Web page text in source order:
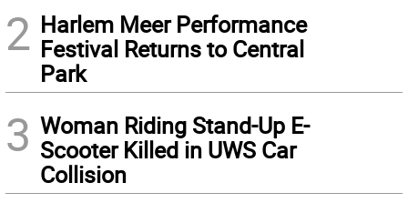
2 Harlem Meer Performance
Festival Returns to Central
Park
3 Woman Riding Stand-Up E-
Scooter Killed in UWS Car
Collision